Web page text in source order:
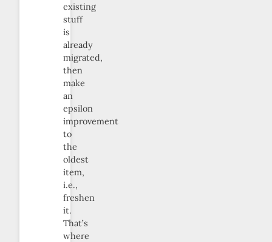
existing
stuff
is
already
migrated,
then
make
an
epsilon
improvement
to
the
oldest
item,
i.e.,
freshen
it.
That’s
where